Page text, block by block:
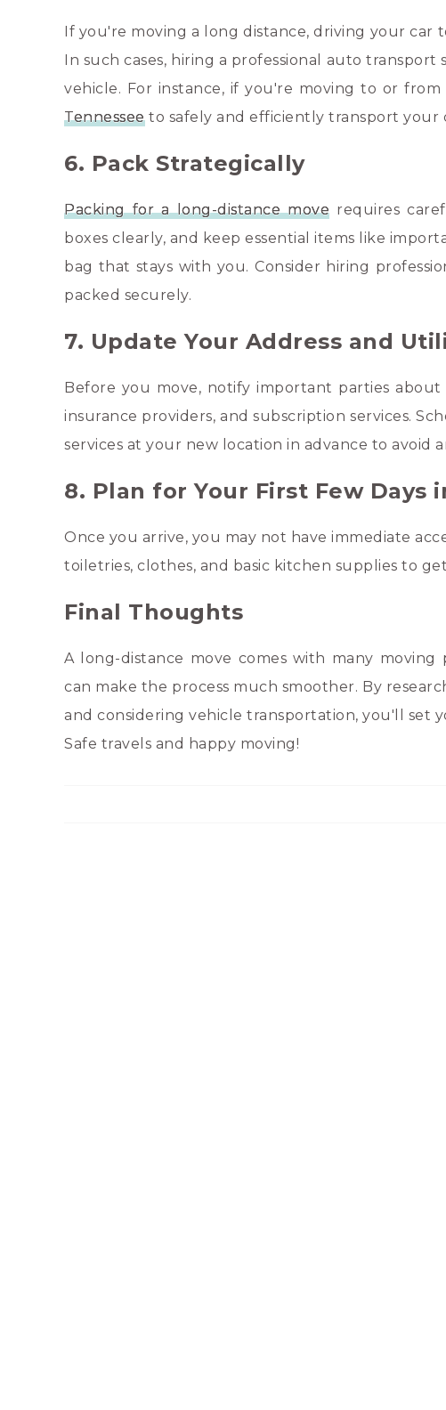
If you're moving a long distance, driving your
In such cases, hiring a professional auto
vehicle. For instance, if you're moving to or
Tennesseeto safely and efficiently transport your
6. Pack Strategically
Packing for a long-distance move requires
boxes clearly, and keep essential items like
bag that stays with you. Consider hiring
packed securely.
7. Update Your Address and
Before you move, notify important parties
insurance providers, and subscription services.
services at your new location in advance to avoid
8. Plan for Your First Few Days
Once you arrive, you may not have immediate
toiletries, clothes, and basic kitchen supplies to
Final Thoughts
A long-distance move comes with many
can make the process much smoother. By
and considering vehicle transportation, you'll set
Safe travels and happy moving!